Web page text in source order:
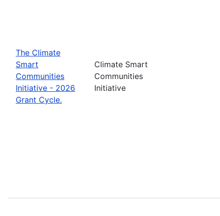
The Climate
Smart
Communities
Initiative - 2026
Grant Cycle.
Climate Smart
Communities
Initiative